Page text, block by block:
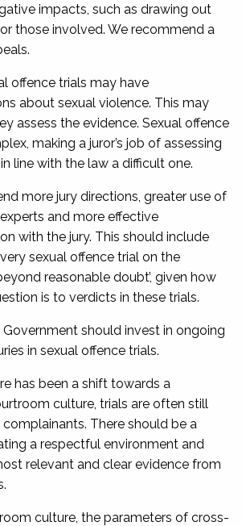
impacts, such as drawing out
those involved. We recommend a
offence trials may have
about sexual violence. This may
assess the evidence. Sexual offence
making a juror’s job of assessing
line with the law a difficult one.
more jury directions, greater use of
and more effective
with the jury. This should include
sexual offence trial on the
reasonable doubt’, given how
is to verdicts in these trials.
Government should invest in ongoing
in sexual offence trials.
has been a shift towards a
culture, trials are often still
There should be a
a respectful environment and
relevant and clear evidence from
culture, the parameters of cross-